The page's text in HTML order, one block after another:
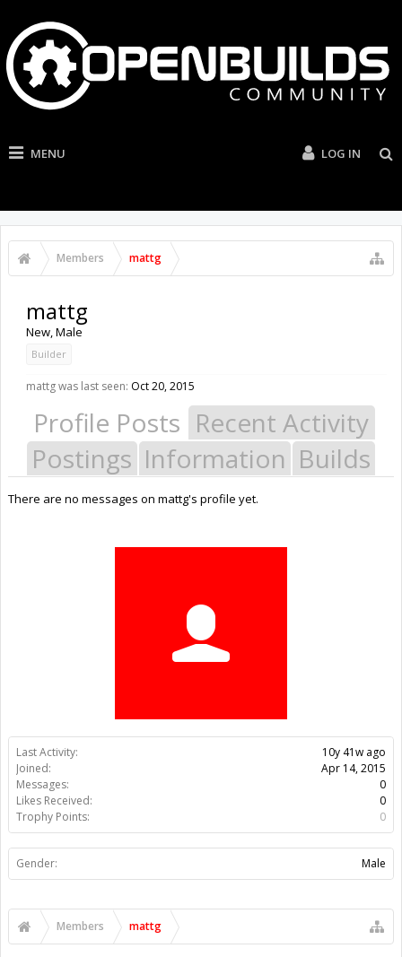
MENU LOG IN
Members mattg
Last Activity:
10y 41w ago
Joined:
Apr 14, 2015
Messages:
0
Likes Received:
0
Trophy Points:
0
Gender: Male
mattg
New, Male
Builder
mattg was last seen: Oct 20, 2015
Profile Posts Recent Activity
Postings Information Builds
There are no messages on mattg's profile yet.
Members mattg